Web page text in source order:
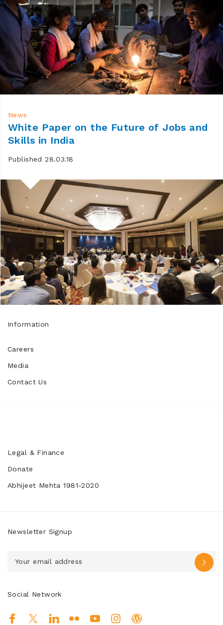
News
White Paper on the Future of Jobs and
Skills in India
Published 28.03.18
Information
Careers
Media
Contact Us
Legal & Finance
Donate
Abhijeet Mehta 1981-2020
Newsletter Signup
Social Network